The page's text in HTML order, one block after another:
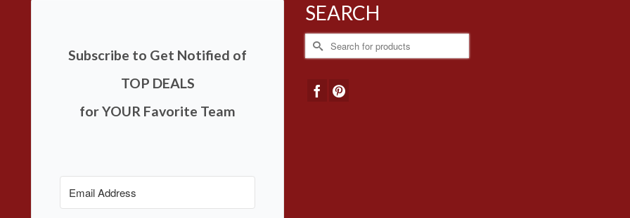
Subscribe to Get Notified of
TOP DEALS
for YOUR Favorite Team
SEARCH
Search
for: